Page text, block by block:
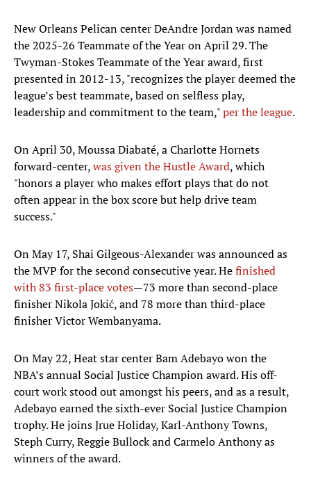
New Orleans Pelican center DeAndre Jordan was named
the 2025-26 Teammate of the Year on April 29. The
Twyman-Stokes Teammate of the Year award, first
presented in 2012-13, "recognizes the player deemed the
league’s best teammate, based on selfless play,
leadership and commitment to the team,"per the league.
On April 30, Moussa Diabaté, a Charlotte Hornets
forward-center,was given the Hustle Award, which
"honors a player who makes effort plays that do not
often appear in the box score but help drive team
success."
On May 17, Shai Gilgeous-Alexander was announced as
the MVP for the second consecutive year. Hefinished
with 83 first-place votes—73 more than second-place
finisher Nikola Jokić, and 78 more than third-place
finisher Victor Wembanyama.
On May 22, Heat star center Bam Adebayo won the
NBA’s annual Social Justice Champion award. His off-
court work stood out amongst his peers, and as a result,
Adebayo earned the sixth-ever Social Justice Champion
trophy. He joins Jrue Holiday, Karl-Anthony Towns,
Steph Curry, Reggie Bullock and Carmelo Anthony as
winners of the award.